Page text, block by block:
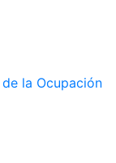
la Ocupación